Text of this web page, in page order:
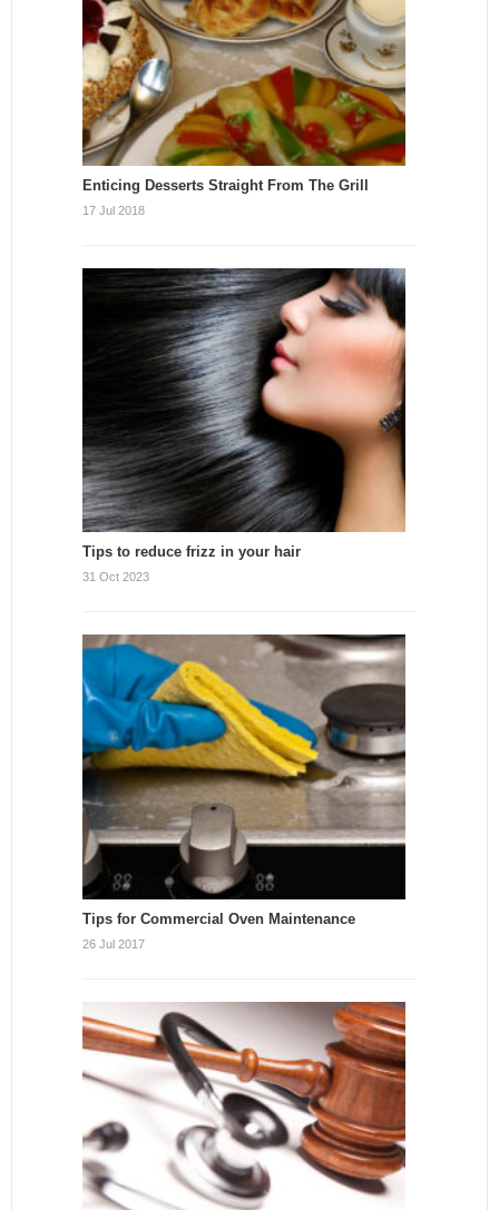
Enticing Desserts Straight From The Grill
17 Jul 2018
Tips to reduce frizz in your hair
31 Oct 2023
Tips for Commercial Oven Maintenance
26 Jul 2017